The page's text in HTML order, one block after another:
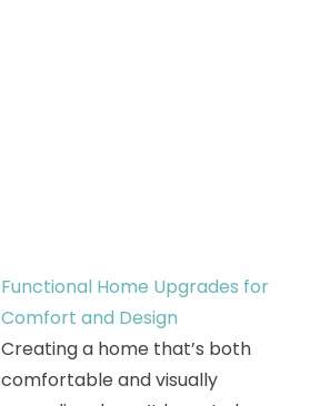
Functional Home Upgrades for
Comfort and Design
Creating a home that’s both
comfortable and visually